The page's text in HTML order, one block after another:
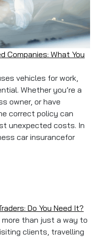
Companies: What You
vehicles for work,
Whether you’re a
owner, or have
correct policy can
unexpected costs. In
car insurancefor
Do You Need It?
than just a way to
clients, travelling